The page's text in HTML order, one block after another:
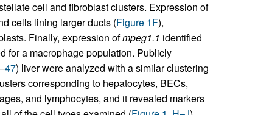
cell and fibroblast clusters. Expression of
cells lining larger ducts (Figure 1F),
Finally, expression ofmpeg1.1 identified
for a macrophage population. Publicly
47) liver were analyzed with a similar clustering
corresponding to hepatocytes, BECs,
and lymphocytes, and it revealed markers